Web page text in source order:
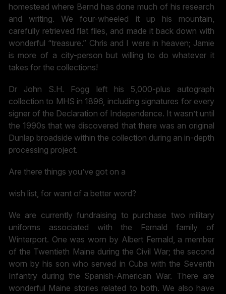
homestead where Bernd has done much of his research
and writing. We four-wheeled it up his mountain,
carefully retrieved flat files, and made it back down with
wonderful “treasure.” Chris and I were in heaven; Jamie
is more of a city-person but willing to do whatever it
takes for the collections!
Dr John S.H. Fogg left his 5,000-plus autograph
collection to MHS in 1896, including signatures for every
signer of the Declaration of Independence. It wasn’t until
the 1990s that we discovered that there was an original
Dunlap broadside within the collection during an in-depth
processing project.
Are there things you’ve got on a
wish list, for want of a better word?
We are currently fundraising to purchase two military
uniforms associated with the Fernald family of
Winterport. One was worn by Albert Fernald, a member
of the Twentieth Maine during the Civil War; the second
worn by his son who served in Cuba with the Seventh
Infantry during the Spanish-American War. There are
wonderful Maine stories related to both. We also have